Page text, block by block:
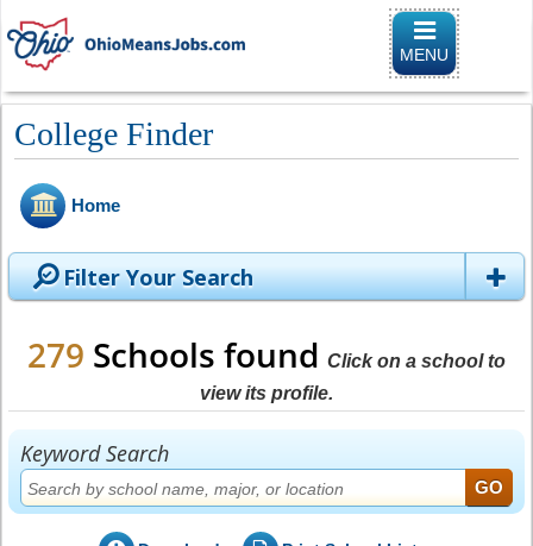
Toggle
MENU
College Finder
Home
Filter Your Search
279 Schools found Click on a school to
view its profile.
Keyword Search